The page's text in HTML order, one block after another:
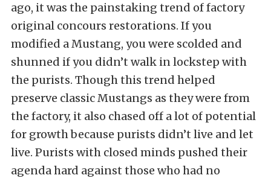
ago, it was the painstaking trend of factory
original concours restorations. If you
modified a Mustang, you were scolded and
shunned if you didn’t walk in lockstep with
the purists. Though this trend helped
preserve classic Mustangs as they were from
the factory, it also chased off a lot of potential
for growth because purists didn’t live and let
live. Purists with closed minds pushed their
agenda hard against those who had no